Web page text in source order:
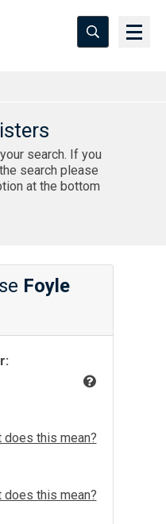
search. If you
search please
at the bottom
Foyle
does this mean?
does this mean?